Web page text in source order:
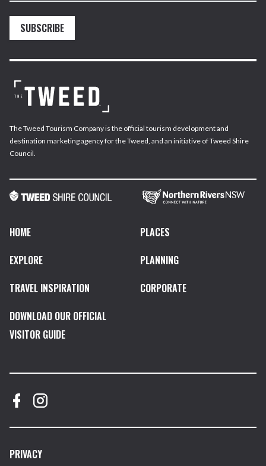
SUBSCRIBE
The Tweed Tourism Company is the official tourism development and
destination marketing agency for the Tweed, and an initiative of Tweed Shire
Council.
HOME
PLACES
EXPLORE
PLANNING
TRAVEL INSPIRATION
CORPORATE
DOWNLOAD OUR OFFICIAL
VISITOR GUIDE
PRIVACY